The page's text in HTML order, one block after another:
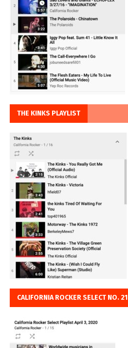
THE KINKS PLAYLIST
CALIFORNIA ROCKER SELECT NO. 21